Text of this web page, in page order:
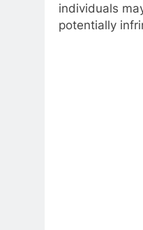
individuals
potentially